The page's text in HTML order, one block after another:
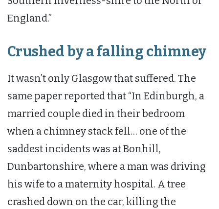
England.”
Crushed by a falling chimney
It wasn’t only Glasgow that suffered. The
same paper reported that “In Edinburgh, a
married couple died in their bedroom
when a chimney stack fell… one of the
saddest incidents was at Bonhill,
Dunbartonshire, where a man was driving
his wife to a maternity hospital. A tree
crashed down on the car, killing the